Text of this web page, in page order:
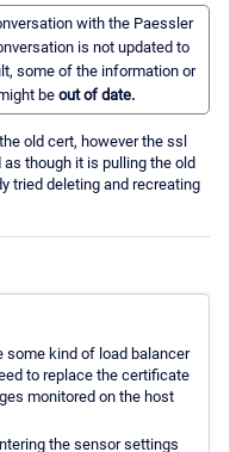
with the Paessler
is not updated to
some of the information or
beout of date.
old cert, however the ssl
though it is pulling the old
tried deleting and recreating
some kind of load balancer
to replace the certificate
monitored on the host
the sensor settings